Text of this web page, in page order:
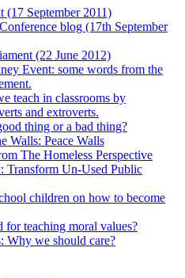
September 2011)
blog (17th September
(22 June 2012)
Event: some words from the
teach in classrooms by
and extroverts.
thing or a bad thing?
Walls: Peace Walls
The Homeless Perspective
Transform Un-Used Public
children on how to become
for teaching moral values?
Why we should care?